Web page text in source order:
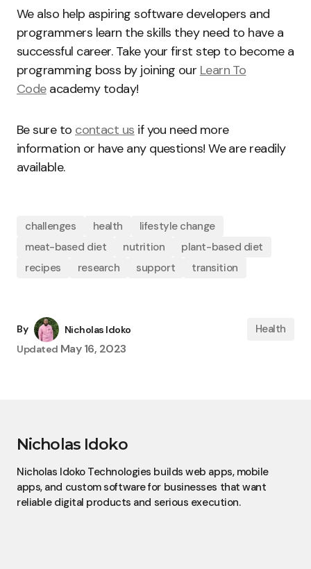
We also help aspiring software developers and
programmers learn the skills they need to have a
successful career. Take your first step to become a
programming boss by joining our Learn To
Codeacademy today!
Be sure to contact us if you need more
information or have any questions! We are readily
available.
challenges health
lifestyle change
meat-based diet
nutrition
plant-based diet
recipes
research support transition
By
Nicholas Idoko
Updated May 16, 2023
Health
Nicholas Idoko
Nicholas Idoko Technologies builds web apps, mobile
apps, and custom software for businesses that want
reliable digital products and serious execution.